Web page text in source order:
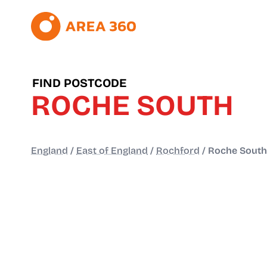
FIND POSTCODE
ROCHE SOUTH
England / East of England / Rochford / Roche South